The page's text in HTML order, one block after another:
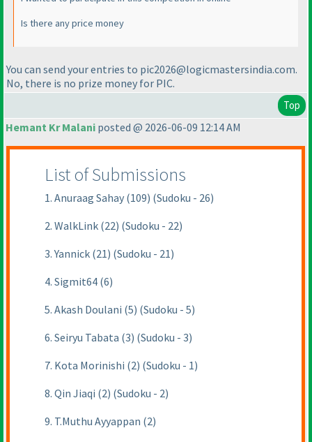
Is there any price money
You can send your entries to pic2026@logicmastersindia.com.
No, there is no prize money for PIC.
Top
Hemant Kr Malani posted @ 2026-06-09 12:14 AM
List of Submissions
1. Anuraag Sahay (109) (Sudoku - 26)
2. WalkLink (22) (Sudoku - 22)
3. Yannick (21) (Sudoku - 21)
4. Sigmit64 (6)
5. Akash Doulani (5) (Sudoku - 5)
6. Seiryu Tabata (3) (Sudoku - 3)
7. Kota Morinishi (2) (Sudoku - 1)
8. Qin Jiaqi (2) (Sudoku - 2)
9. T.Muthu Ayyappan (2)